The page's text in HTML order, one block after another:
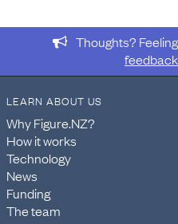
Thoughts?
LEARN ABOUT US
Why Figure.NZ?
How it works
Technology
News
Funding
The team